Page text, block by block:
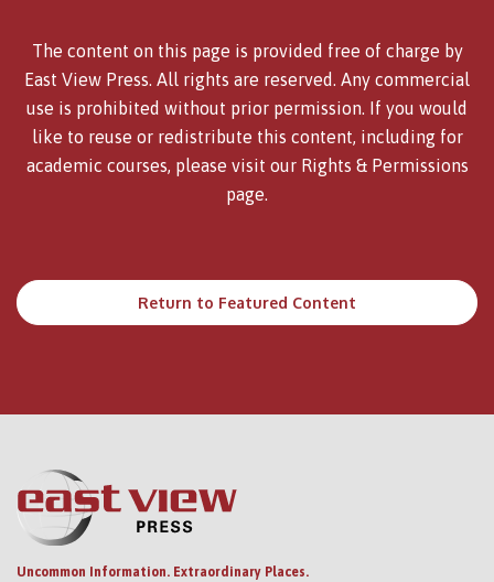
The content on this page is provided free of charge by
East View Press. All rights are reserved. Any commercial
use is prohibited without prior permission. If you would
like to reuse or redistribute this content, including for
academic courses, please visit our Rights & Permissions
page.
Return to Featured Content
Uncommon Information. Extraordinary Places.